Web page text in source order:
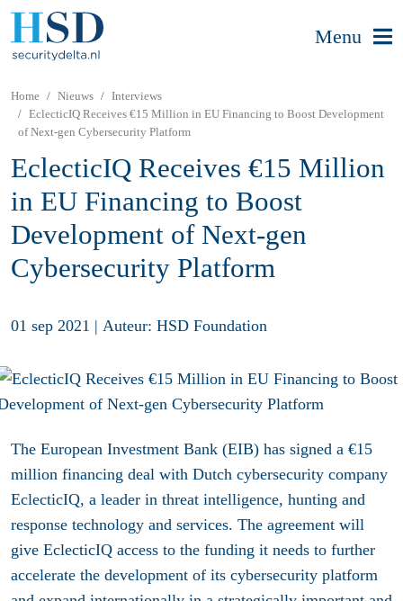
Menu
Home Nieuws
Interviews
EclecticIQ Receives €15 Million in EU Financing to Boost Development
of Next-gen Cybersecurity Platform
EclecticIQ Receives €15 Million
in EU Financing to Boost
Development of Next-gen
Cybersecurity Platform
01 sep 2021 | Auteur: HSD Foundation
The European Investment Bank (EIB) has signed a €15
million financing deal with Dutch cybersecurity company
EclecticIQ, a leader in threat intelligence, hunting and
response technology and services. The agreement will
give EclecticIQ access to the funding it needs to further
accelerate the development of its cybersecurity platform